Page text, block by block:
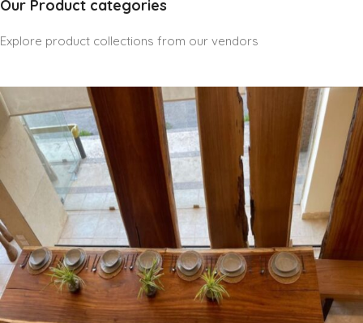
Our Product categories
Explore product collections from our vendors